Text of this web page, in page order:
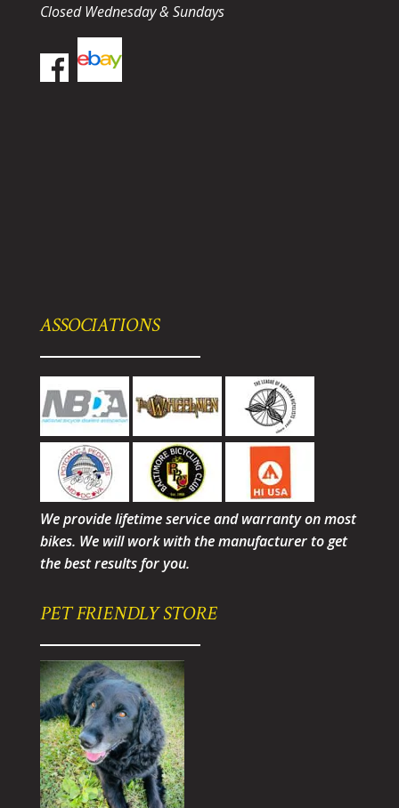
Closed Wednesday & Sundays
ASSOCIATIONS
We provide lifetime service and warranty on most
bikes. We will work with the manufacturer to get
the best results for you.
PET FRIENDLY STORE